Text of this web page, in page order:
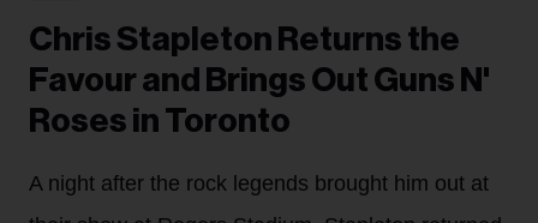
Chris Stapleton Returns the
Favour and Brings Out Guns N'
Roses in Toronto
A night after the rock legends brought him out at